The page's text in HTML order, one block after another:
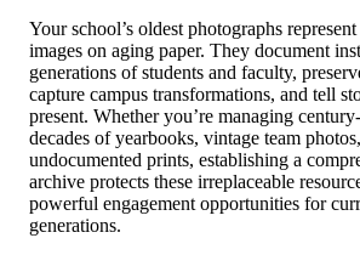
Your school’s oldest photographs
images on aging paper. They document
generations of students and faculty,
capture campus transformations, and tell
present. Whether you’re managing
decades of yearbooks, vintage team
undocumented prints, establishing a
archive protects these irreplaceable
powerful engagement opportunities for
generations.